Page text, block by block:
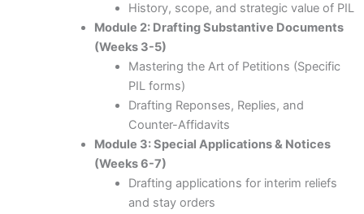
History, scope, and strategic value of PIL
Module 2: Drafting Substantive Documents
(Weeks 3-5)
Mastering the Art of Petitions (Specific
PIL forms)
Drafting Reponses, Replies, and
Counter-Affidavits
Module 3: Special Applications & Notices
(Weeks 6-7)
Drafting applications for interim reliefs
and stay orders